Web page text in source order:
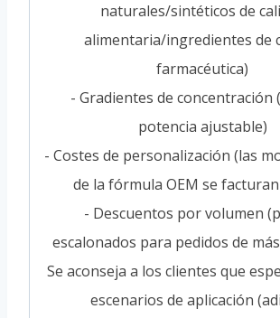
naturales/sintéticos de
alimentaria/ingredientes de
farmacéutica)
- Gradientes de concentración
potencia ajustable)
- Costes de personalización (las
de la fórmula OEM se
- Descuentos por volumen
escalonados para pedidos de
Se aconseja a los clientes que
escenarios de aplicación